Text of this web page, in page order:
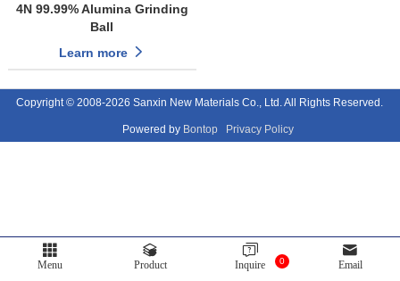
4N 99.99% Alumina Grinding
Ball
Learn more
Copyright © 2008-2026 Sanxin New Materials Co., Ltd. All Rights Reserved.
Powered by Bontop Privacy Policy
Menu Product 0
Inquire Email